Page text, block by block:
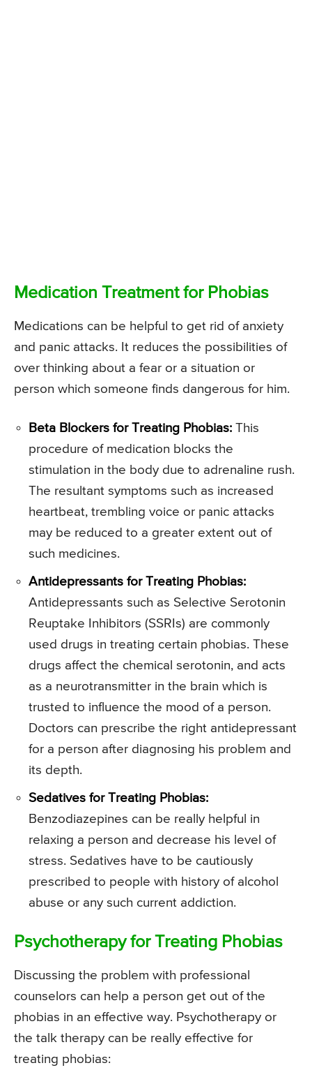
Medication Treatment for Phobias
Medications can be helpful to get rid of anxiety
and panic attacks. It reduces the possibilities of
over thinking about a fear or a situation or
person which someone finds dangerous for him.
Beta Blockers for Treating Phobias: This
procedure of medication blocks the
stimulation in the body due to adrenaline rush.
The resultant symptoms such as increased
heartbeat, trembling voice or panic attacks
may be reduced to a greater extent out of
such medicines.
Antidepressants for Treating Phobias:
Antidepressants such as Selective Serotonin
Reuptake Inhibitors (SSRIs) are commonly
used drugs in treating certain phobias. These
drugs affect the chemical serotonin, and acts
as a neurotransmitter in the brain which is
trusted to influence the mood of a person.
Doctors can prescribe the right antidepressant
for a person after diagnosing his problem and
its depth.
Sedatives for Treating Phobias:
Benzodiazepines can be really helpful in
relaxing a person and decrease his level of
stress. Sedatives have to be cautiously
prescribed to people with history of alcohol
abuse or any such current addiction.
Psychotherapy for Treating Phobias
Discussing the problem with professional
counselors can help a person get out of the
phobias in an effective way. Psychotherapy or
the talk therapy can be really effective for
treating phobias: